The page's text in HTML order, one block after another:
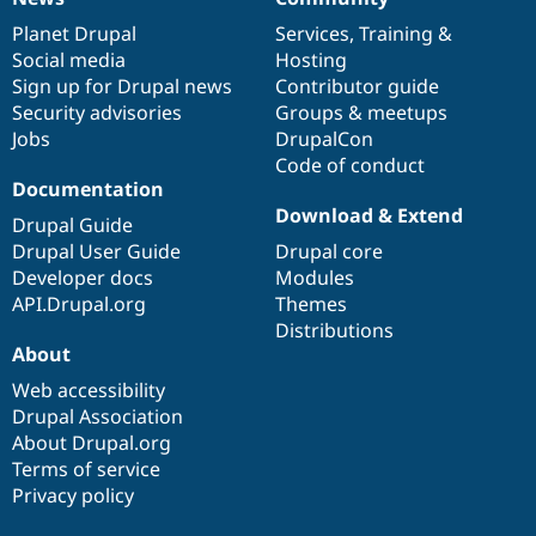
News
items
Planet Drupal
Social media
Sign up for Drupal news
Security advisories
Jobs
Our
community
Services, Training &
Hosting
Contributor guide
Groups & meetups
DrupalCon
Code of conduct
Documentation
Documentation
Drupal Guide
Drupal User Guide
Developer docs
API.Drupal.org
Drupal
code
base
Download & Extend
Drupal core
Modules
Themes
Distributions
Governance
of
community
About
Web accessibility
Drupal Association
About Drupal.org
Terms of service
Privacy policy